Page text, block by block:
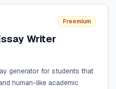
Freemium
Writer
generator for students that
human-like academic